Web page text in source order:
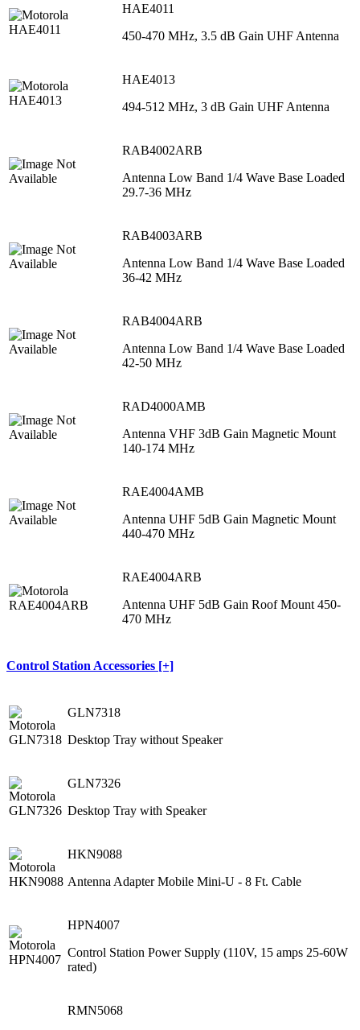
HAE4011
450-470 MHz, 3.5 dB Gain UHF Antenna
HAE4013
494-512 MHz, 3 dB Gain UHF Antenna
RAB4002ARB
Antenna Low Band 1/4 Wave Base Loaded
29.7-36 MHz
RAB4003ARB
Antenna Low Band 1/4 Wave Base Loaded
36-42 MHz
RAB4004ARB
Antenna Low Band 1/4 Wave Base Loaded
42-50 MHz
RAD4000AMB
Antenna VHF 3dB Gain Magnetic Mount
140-174 MHz
RAE4004AMB
Antenna UHF 5dB Gain Magnetic Mount
440-470 MHz
RAE4004ARB
Antenna UHF 5dB Gain Roof Mount 450-
470 MHz
Control Station Accessories [+]
GLN7318
Desktop Tray without Speaker
GLN7326
Desktop Tray with Speaker
HKN9088
Antenna Adapter Mobile Mini-U - 8 Ft. Cable
HPN4007
Control Station Power Supply (110V, 15 amps 25-60W
rated)
RMN5068